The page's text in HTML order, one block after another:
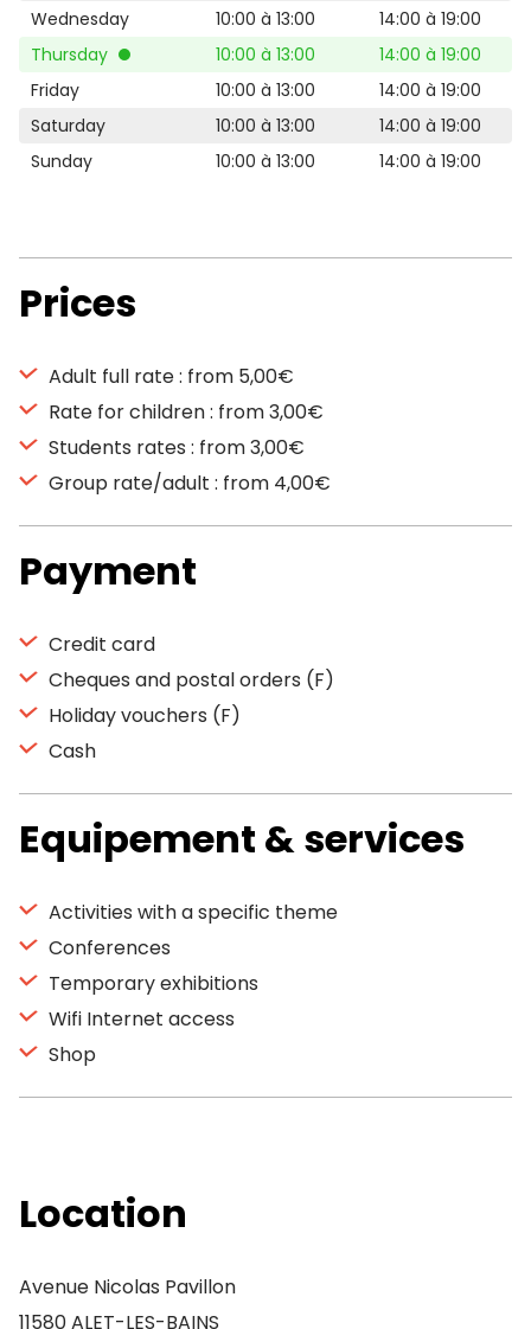
Wednesday
10:00 à 13:00
14:00 à 19:00
Thursday
10:00 à 13:00
14:00 à 19:00
Friday
10:00 à 13:00
14:00 à 19:00
Saturday
10:00 à 13:00
14:00 à 19:00
Sunday
10:00 à 13:00 14:00 à 19:00
Prices
Adult full rate : from 5,00€
Rate for children : from 3,00€
Students rates : from 3,00€
Group rate/adult : from 4,00€
Payment
Credit card
Cheques and postal orders (F)
Holiday vouchers (F)
Cash
Equipement & services
Activities with a specific theme
Conferences
Temporary exhibitions
Wifi Internet access
Shop
Location
Avenue Nicolas Pavillon
11580 ALET-LES-BAINS